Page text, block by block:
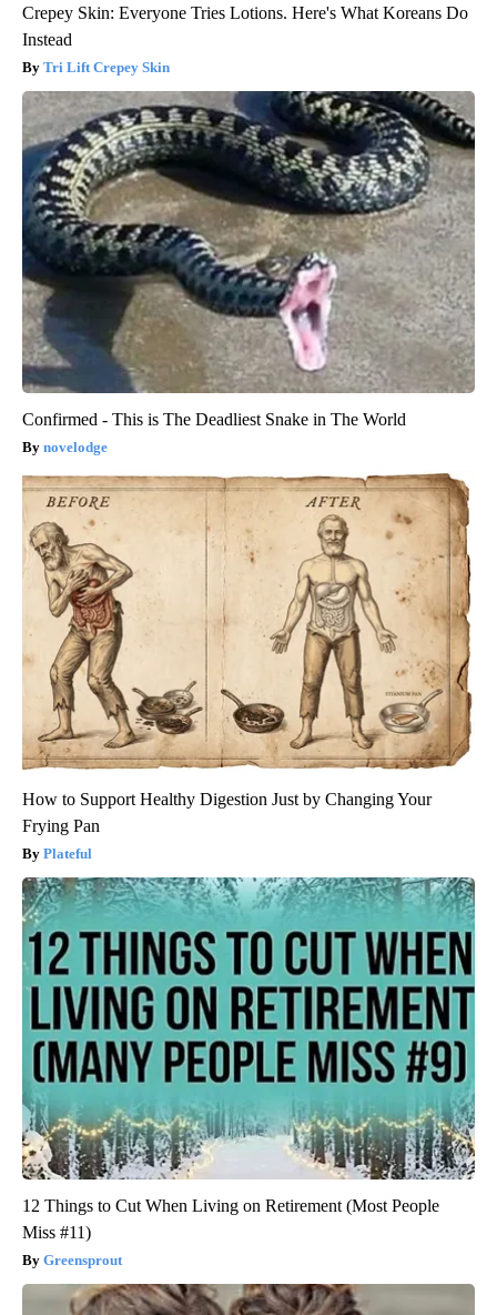
Crepey Skin: Everyone Tries Lotions. Here's What Koreans Do
Instead
Tri Lift Crepey Skin
Confirmed - This is The Deadliest Snake in The World
novelodge
How to Support Healthy Digestion Just by Changing Your
Frying Pan
Plateful
12 Things to Cut When Living on Retirement (Most People
Miss #11)
Greensprout